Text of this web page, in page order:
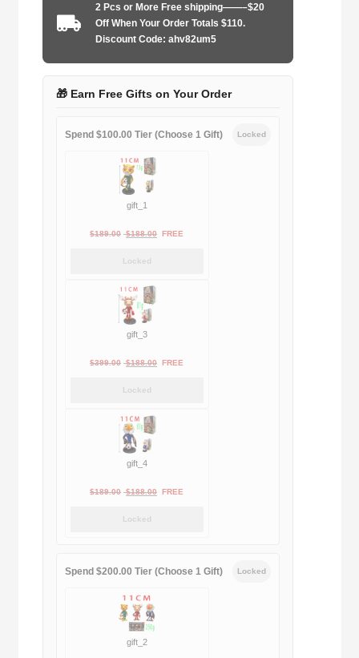
2026
home
2 Pcs or More Free shipping——–$20
Off When Your Order Totals $110.
Discount Code: ahv82um5
🎁 Earn Free Gifts on Your Order
Spend $100.00 Tier (Choose 1 Gift) Locked
gift_1
$189.00 Original
$189.00.
$188.00Current
FREE
Locked
gift_3
$399.00 Original
$399.00.
$188.00Current
FREE
Locked
gift_4
$189.00 Original
$188.00Current
FREE
Locked
Spend $200.00 Tier (Choose 1 Gift) Locked
gift_2